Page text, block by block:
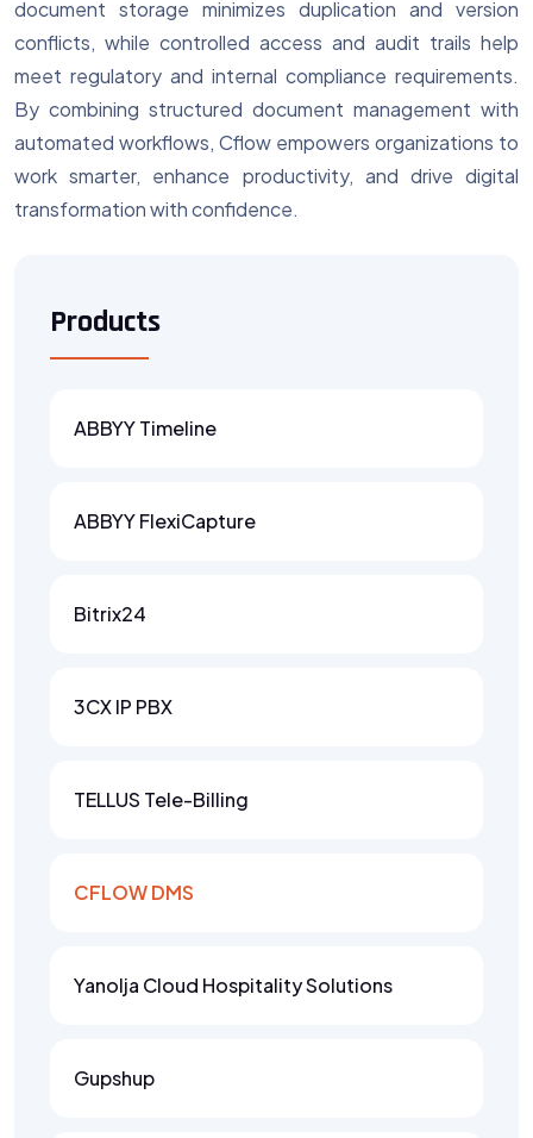
Products
ABBYY Timeline
ABBYY FlexiCapture
Bitrix24
3CX IP PBX
TELLUS Tele-Billing
CFLOW DMS
Yanolja Cloud Hospitality Solutions
Gupshup
document storage minimizes duplication and version
conflicts, while controlled access and audit trails help
meet regulatory and internal compliance requirements.
By combining structured document management with
automated workflows, Cflow empowers organizations to
work smarter, enhance productivity, and drive digital
transformation with confidence.